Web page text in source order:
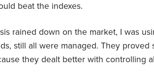
beat the indexes.
rained down on the market, I was
still all were managed. They proved
they dealt better with controlling